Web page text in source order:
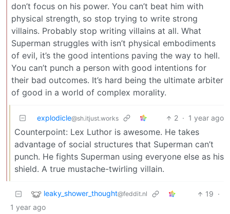
don’t focus on his power. You can’t beat him with
physical strength, so stop trying to write strong
villains. Probably stop writing villains at all. What
Superman struggles with isn’t physical embodiments
of evil, it’s the good intentions paving the way to hell.
You can’t punch a person with good intentions for
their bad outcomes. It’s hard being the ultimate arbiter
of good in a world of complex morality.
explodicle@sh.itjust.works 2 · 1 year ago
Counterpoint: Lex Luthor is awesome. He takes
advantage of social structures that Superman can’t
punch. He fights Superman using everyone else as his
shield. A true mustache-twirling villain.
leaky_shower_thought@feddit.nl 19 ·
1 year ago